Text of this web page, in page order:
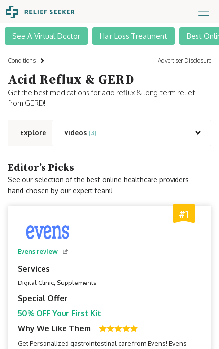
See A Virtual Doctor Hair Loss Treatment Best
Conditions Advertiser Disclosure
Acid Reflux & GERD
Get the best medications for acid reflux & long-term relief
from GERD!
Explore Videos (3)
Editor’s Picks
See our selection of the best online healthcare providers -
hand-chosen by our expert team!
#1
Evens review
Services
Digital Clinic, Supplements
Special Offer
50% OFF Your First Kit
Why We Like Them
Get Personalized gastrointestinal care from Evens! Evens